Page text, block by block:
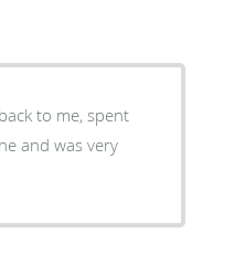
to me, spent
and was very